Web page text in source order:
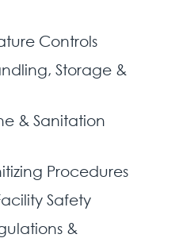
Controls
Storage &
& Sanitation
Procedures
Safety
&